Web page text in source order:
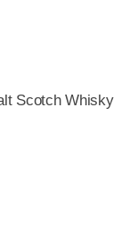
Scotch Whisky